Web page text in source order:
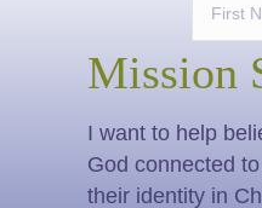
Mission
I want to help
God connected
their identity in